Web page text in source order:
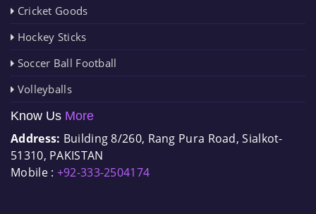
Cricket Goods
Hockey Sticks
Soccer Ball Football
Volleyballs
Know Us More
Address: Building 8/260, Rang Pura Road, Sialkot-
51310, PAKISTAN
Mobile : +92-333-2504174